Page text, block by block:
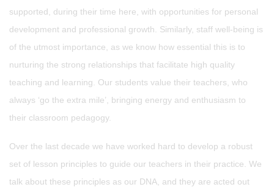
supported, during their time here, with opportunities for personal
development and professional growth. Similarly, staff well-being is
of the utmost importance, as we know how essential this is to
nurturing the strong relationships that facilitate high quality
teaching and learning. Our students value their teachers, who
always ‘go the extra mile’, bringing energy and enthusiasm to
their classroom pedagogy.
Over the last decade we have worked hard to develop a robust
set of lesson principles to guide our teachers in their practice. We
talk about these principles as our DNA, and they are acted out